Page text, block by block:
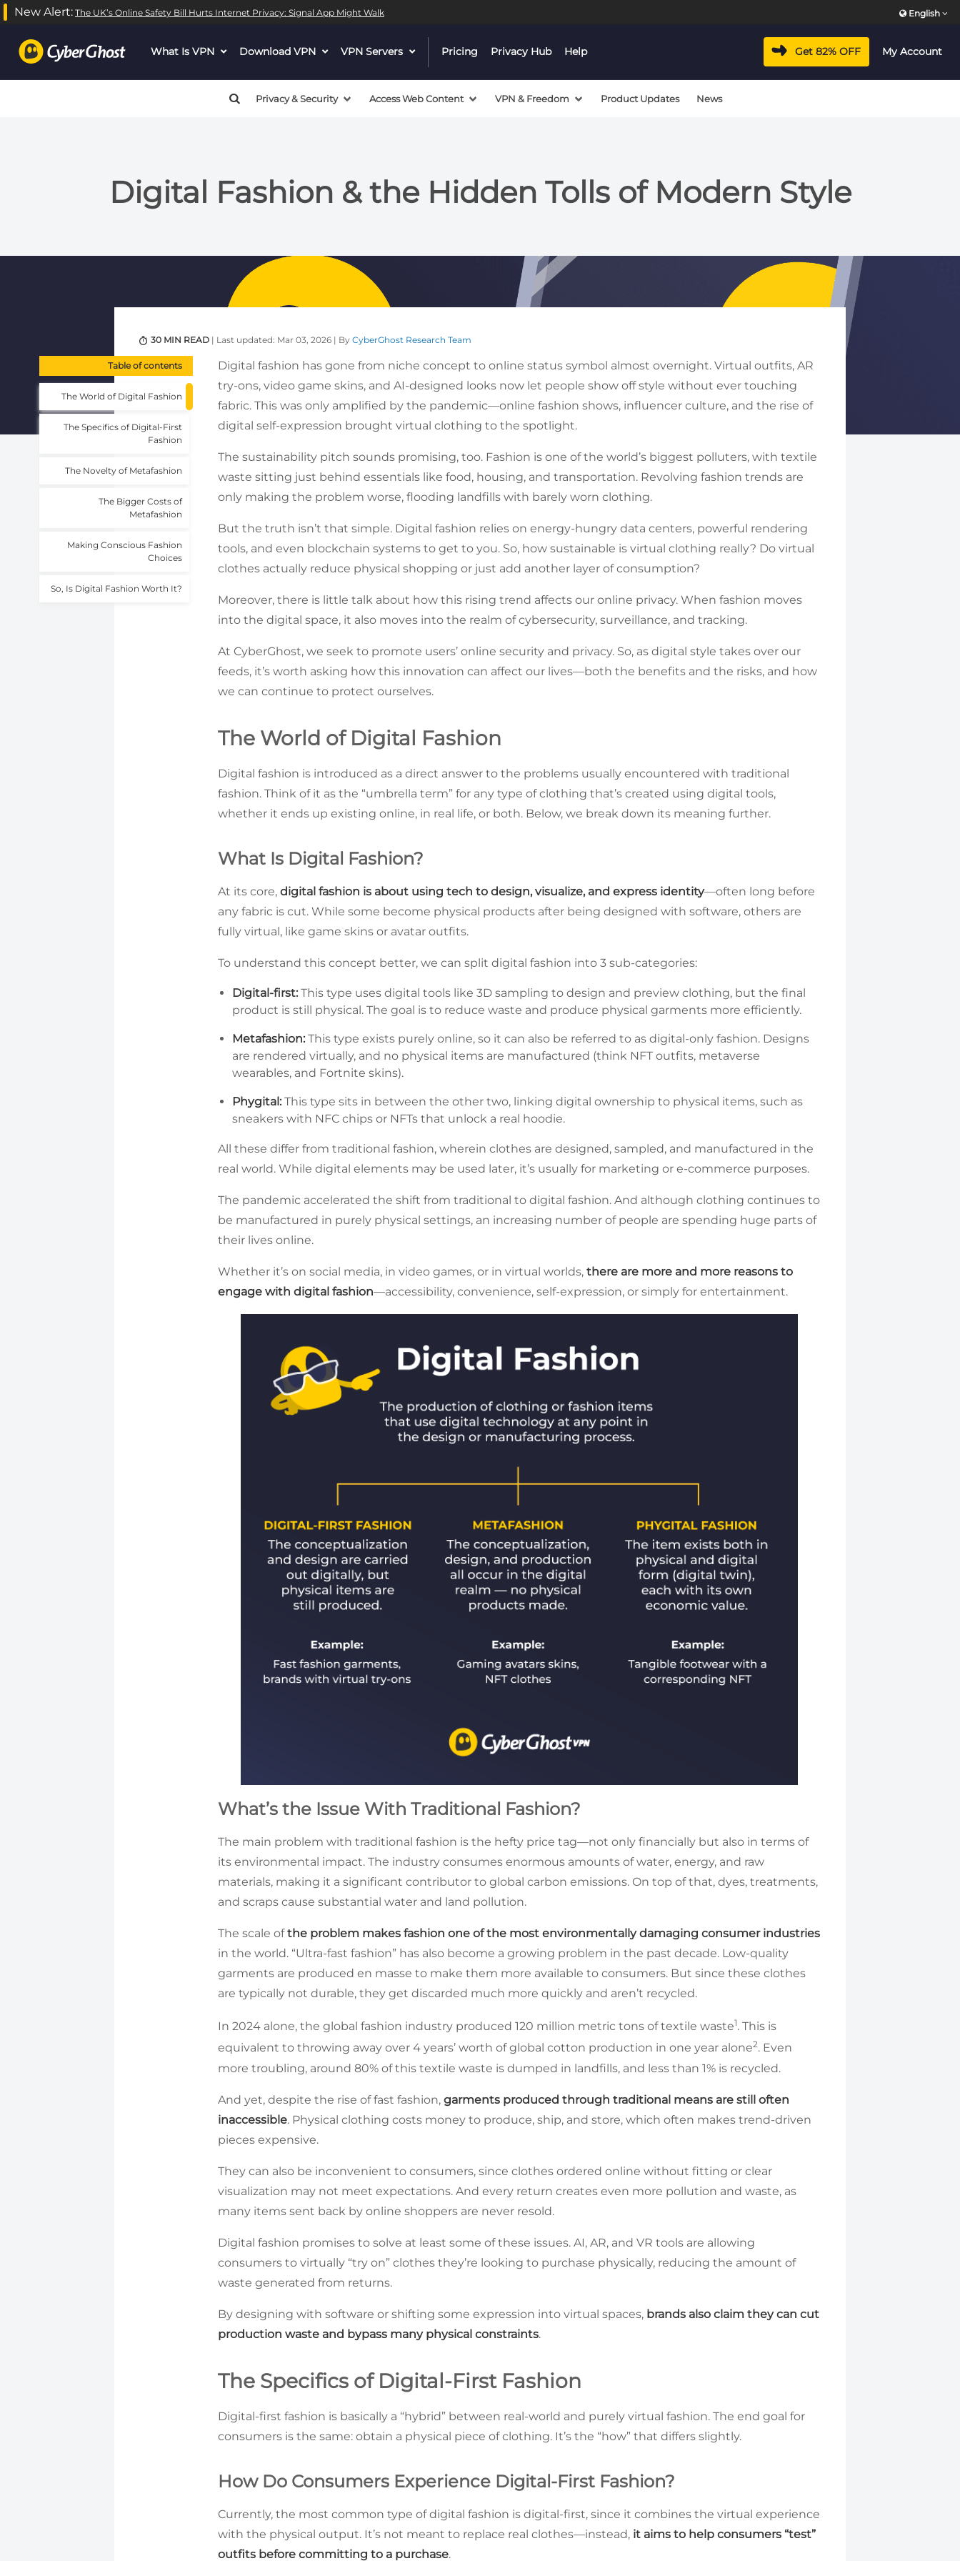
New Alert: The UK’s Online Safety Bill Hurts Internet Privacy: Signal App Might Walk English
What Is VPN dropdown
Download VPN dropdown
VPN Servers dropdownPricing Privacy Hub Help Get 82% OFF My Account
Privacy & Security Access Web Content VPN & Freedom Product Updates News
Digital Fashion & the Hidden Tolls of Modern Style
30 MIN READ | Last updated: Mar 03, 2026 | By CyberGhost Research Team
Table of contents
The World of Digital Fashion
The Specifics of Digital-First
Fashion
The Novelty of Metafashion
The Bigger Costs of
Metafashion
Making Conscious Fashion
Choices
So, Is Digital Fashion Worth It?
Digital fashion has gone from niche concept to online status symbol almost overnight. Virtual outfits, AR
try-ons, video game skins, and AI-designed looks now let people show off style without ever touching
fabric. This was only amplified by the pandemic—online fashion shows, influencer culture, and the rise of
digital self-expression brought virtual clothing to the spotlight.
The sustainability pitch sounds promising, too. Fashion is one of the world’s biggest polluters, with textile
waste sitting just behind essentials like food, housing, and transportation. Revolving fashion trends are
only making the problem worse, flooding landfills with barely worn clothing.
But the truth isn’t that simple. Digital fashion relies on energy-hungry data centers, powerful rendering
tools, and even blockchain systems to get to you. So, how sustainable is virtual clothing really? Do virtual
clothes actually reduce physical shopping or just add another layer of consumption?
Moreover, there is little talk about how this rising trend affects our online privacy. When fashion moves
into the digital space, it also moves into the realm of cybersecurity, surveillance, and tracking.
At CyberGhost, we seek to promote users’ online security and privacy. So, as digital style takes over our
feeds, it’s worth asking how this innovation can affect our lives—both the benefits and the risks, and how
we can continue to protect ourselves.
The World of Digital Fashion
Digital fashion is introduced as a direct answer to the problems usually encountered with traditional
fashion. Think of it as the “umbrella term” for any type of clothing that’s created using digital tools,
whether it ends up existing online, in real life, or both. Below, we break down its meaning further.
What Is Digital Fashion?
At its core, digital fashion is about using tech to design, visualize, and express identity—often long before
any fabric is cut. While some become physical products after being designed with software, others are
fully virtual, like game skins or avatar outfits.
To understand this concept better, we can split digital fashion into 3 sub-categories:
Digital-first: This type uses digital tools like 3D sampling to design and preview clothing, but the final
product is still physical. The goal is to reduce waste and produce physical garments more efficiently.
Metafashion: This type exists purely online, so it can also be referred to as digital-only fashion. Designs
are rendered virtually, and no physical items are manufactured (think NFT outfits, metaverse
wearables, and Fortnite skins).
Phygital: This type sits in between the other two, linking digital ownership to physical items, such as
sneakers with NFC chips or NFTs that unlock a real hoodie.
All these differ from traditional fashion, wherein clothes are designed, sampled, and manufactured in the
real world. While digital elements may be used later, it’s usually for marketing or e-commerce purposes.
The pandemic accelerated the shift from traditional to digital fashion. And although clothing continues to
be manufactured in purely physical settings, an increasing number of people are spending huge parts of
their lives online.
Whether it’s on social media, in video games, or in virtual worlds, there are more and more reasons to
engage with digital fashion—accessibility, convenience, self-expression, or simply for entertainment.
What’s the Issue With Traditional Fashion?
The main problem with traditional fashion is the hefty price tag—not only financially but also in terms of
its environmental impact. The industry consumes enormous amounts of water, energy, and raw
materials, making it a significant contributor to global carbon emissions. On top of that, dyes, treatments,
and scraps cause substantial water and land pollution.
The scale ofthe problem makes fashion one of the most environmentally damaging consumer industries
in the world. “Ultra-fast fashion” has also become a growing problem in the past decade. Low-quality
garments are produced en masse to make them more available to consumers. But since these clothes
are typically not durable, they get discarded much more quickly and aren’t recycled.
In 2024 alone, the global fashion industry produced 120 million metric tons of textile waste1. This is
equivalent to throwing away over 4 years’ worth of global cotton production in one year alone2. Even
more troubling, around 80% of this textile waste is dumped in landfills, and less than 1% is recycled.
And yet, despite the rise of fast fashion, garments produced through traditional means are still often
inaccessible. Physical clothing costs money to produce, ship, and store, which often makes trend-driven
pieces expensive.
They can also be inconvenient to consumers, since clothes ordered online without fitting or clear
visualization may not meet expectations. And every return creates even more pollution and waste, as
many items sent back by online shoppers are never resold.
Digital fashion promises to solve at least some of these issues. AI, AR, and VR tools are allowing
consumers to virtually “try on” clothes they’re looking to purchase physically, reducing the amount of
waste generated from returns.
By designing with software or shifting some expression into virtual spaces, brands also claim they can cut
production waste and bypass many physical constraints.
The Specifics of Digital-First Fashion
Digital-first fashion is basically a “hybrid” between real-world and purely virtual fashion. The end goal for
consumers is the same: obtain a physical piece of clothing. It’s the “how” that differs slightly.
How Do Consumers Experience Digital-First Fashion?
Currently, the most common type of digital fashion is digital-first, since it combines the virtual experience
with the physical output. It’s not meant to replace real clothes—instead, it aims to help consumers “test”
outfits before committing to a purchase.